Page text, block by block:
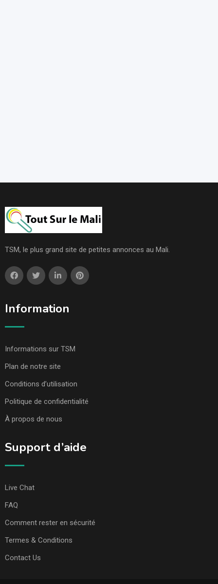
TSM, le plus grand site de petites annonces au Mali.
Information
Informations sur TSM
Plan de notre site
Conditions d’utilisation
Politique de confidentialité
À propos de nous
Support d’aide
Live Chat
FAQ
Comment rester en sécurité
Termes & Conditions
Contact Us